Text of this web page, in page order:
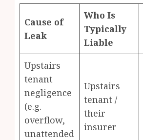
Cause of
Leak
Who Is
Typically
Liable
Upstairs
tenant
negligence
(e.g.
overflow,
unattended
Upstairs
tenant /
their
insurer